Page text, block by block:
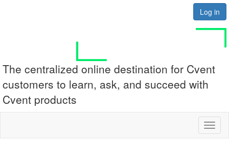
Log in
The centralized online destination for Cvent
customers to learn, ask, and succeed with
Cvent products